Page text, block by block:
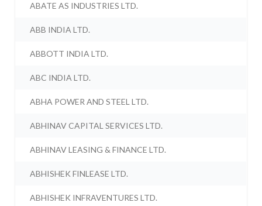
ABATE AS INDUSTRIES LTD.
ABB INDIA LTD.
ABBOTT INDIA LTD.
ABC INDIA LTD.
ABHA POWER AND STEEL LTD.
ABHINAV CAPITAL SERVICES LTD.
ABHINAV LEASING & FINANCE LTD.
ABHISHEK FINLEASE LTD.
ABHISHEK INFRAVENTURES LTD.